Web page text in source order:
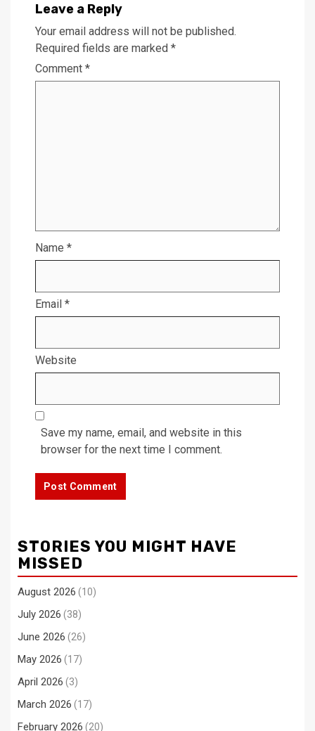
Leave a Reply
Your email address will not be published.
Required fields are marked *
Comment *
Name *
Email *
Website
Save my name, email, and website in this
browser for the next time I comment.
STORIES YOU MIGHT HAVE
MISSED
August 2026 (10)
July 2026 (38)
June 2026 (26)
May 2026 (17)
April 2026 (3)
March 2026 (17)
February 2026 (20)